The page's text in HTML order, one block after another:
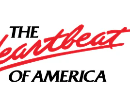
Emergency
Front anti-roll bar, Front
Armrest, Front dual zone
Fully automatic headlights,
Driver and Front
front seats, Heated steering
Low tire pressure warning,